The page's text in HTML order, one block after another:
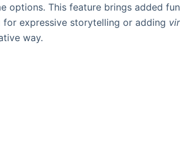
options. This feature brings added
for expressive storytelling or adding
way.